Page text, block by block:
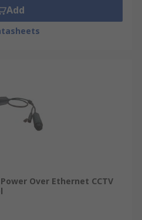
Add
Over Ethernet CCTV